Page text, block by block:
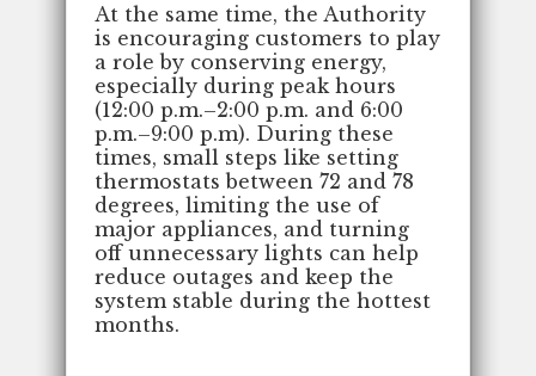
At the same time, the Authority
is encouraging customers to play
a role by conserving energy,
especially during peak hours
(12:00 p.m.–2:00 p.m. and 6:00
p.m.–9:00 p.m). During these
times, small steps like setting
thermostats between 72 and 78
degrees, limiting the use of
major appliances, and turning
off unnecessary lights can help
reduce outages and keep the
system stable during the hottest
months.